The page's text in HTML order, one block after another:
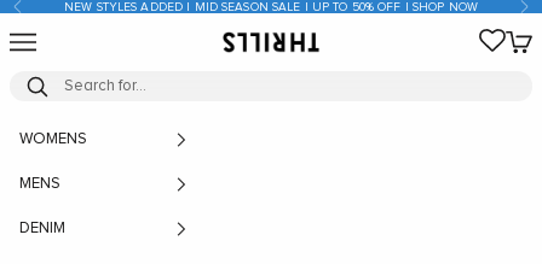
Skip to content
Previous NEW STYLES ADDED | MID SEASON SALE | UP TO 50% OFF | SHOP NOW
THRILLS CO
Open navigation menu
WOMENS
MENS
DENIM